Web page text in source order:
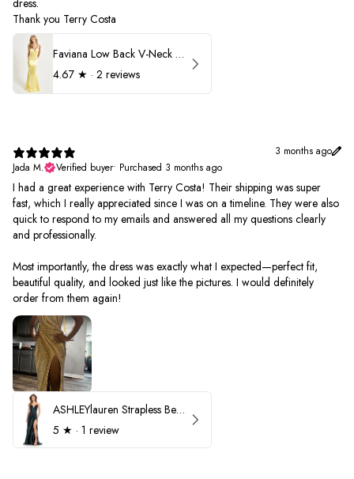
dress.
Thank you Terry Costa
Faviana Low Back V-Neck Prom Dress 11052
4.67 ★ · 2 reviews
3 months ago
Jada M.
Verified buyer• Purchased 3 months ago
I had a great experience with Terry Costa! Their shipping was super
fast, which I really appreciated since I was on a timeline. They were also
quick to respond to my emails and answered all my questions clearly
and professionally.
Most importantly, the dress was exactly what I expected—perfect fit,
beautiful quality, and looked just like the pictures. I would definitely
order from them again!
ASHLEYlauren Strapless Beaded Prom Dress 12231
5 ★ · 1 review